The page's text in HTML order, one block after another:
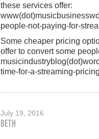
these services offer:
people-not-paying-for-
Some cheaper pricing
offer to convert some
time-for-a-streaming-
July 19, 2016
BETH